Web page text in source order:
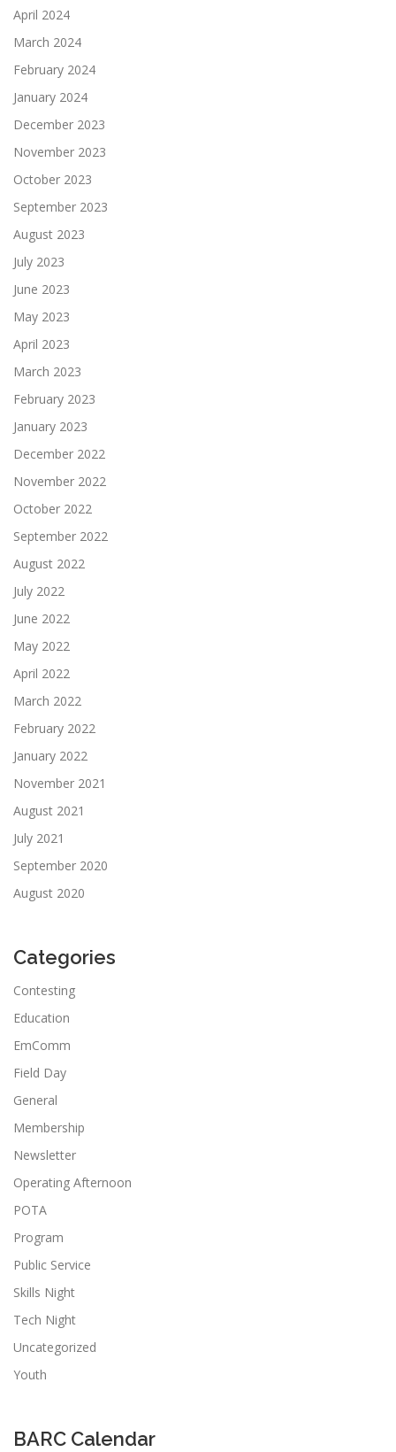
April 2024
March 2024
February 2024
January 2024
December 2023
November 2023
October 2023
September 2023
August 2023
July 2023
June 2023
May 2023
April 2023
March 2023
February 2023
January 2023
December 2022
November 2022
October 2022
September 2022
August 2022
July 2022
June 2022
May 2022
April 2022
March 2022
February 2022
January 2022
November 2021
August 2021
July 2021
September 2020
August 2020
Categories
Contesting
Education
EmComm
Field Day
General
Membership
Newsletter
Operating Afternoon
POTA
Program
Public Service
Skills Night
Tech Night
Uncategorized
Youth
BARC Calendar